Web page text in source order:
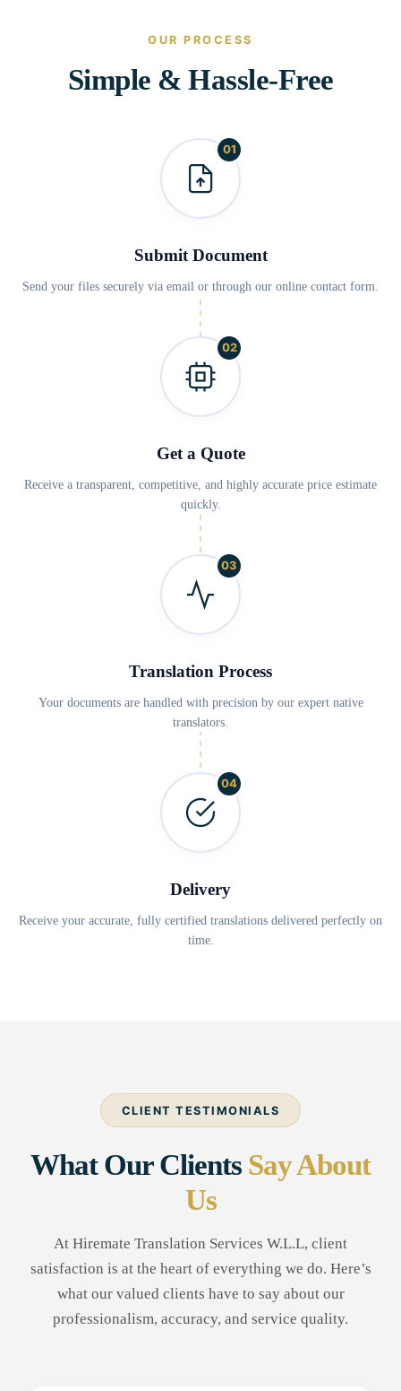
OUR PROCESS
Simple & Hassle-Free
01
Submit Document
Send your files securely via email or through our online contact form.
02
Get a Quote
Receive a transparent, competitive, and highly accurate price estimate
quickly.
03
Translation Process
Your documents are handled with precision by our expert native
translators.
04
Delivery
Receive your accurate, fully certified translations delivered perfectly on
time.
CLIENT TESTIMONIALS
What Our Clients Say About
Us
At Hiremate Translation Services W.L.L, client
satisfaction is at the heart of everything we do. Here’s
what our valued clients have to say about our
professionalism, accuracy, and service quality.